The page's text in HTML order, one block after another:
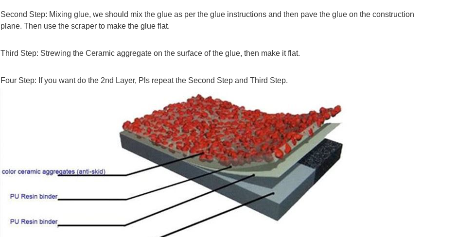
Second Step: Mixing glue, we should mix the glue as per the glue instructions and then pave the glue on the construction
plane. Then use the scraper to make the glue flat.
Third Step: Strewing the Ceramic aggregate on the surface of the glue, then make it flat.
Four Step: If you want do the 2nd Layer, Pls repeat the Second Step and Third Step.